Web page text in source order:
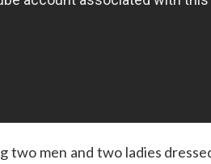
two men and two ladies